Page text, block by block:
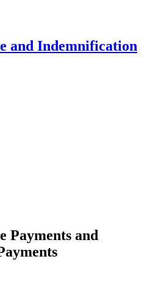
and Indemnification
Payments and